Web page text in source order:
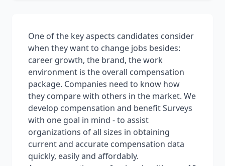
One of the key aspects candidates consider
when they want to change jobs besides:
career growth, the brand, the work
environment is the overall compensation
package. Companies need to know how
they compare with others in the market. We
develop compensation and benefit Surveys
with one goal in mind - to assist
organizations of all sizes in obtaining
current and accurate compensation data
quickly, easily and affordably.